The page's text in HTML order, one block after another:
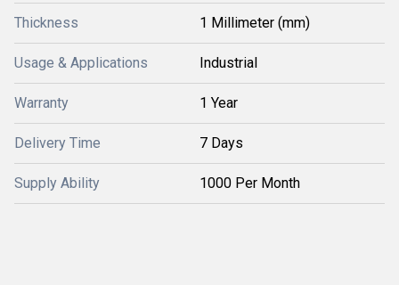
Thickness 1 Millimeter (mm)
Usage & Applications Industrial
Warranty 1 Year
Delivery Time 7 Days
Supply Ability 1000 Per Month